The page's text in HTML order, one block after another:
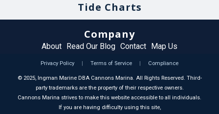
Tide Charts
Company
About Read Our Blog Contact Map Us
Privacy Policy | Terms of Service | Compliance
© 2025, Ingman Marine DBA Cannons Marina. All Rights Reserved. Third-
party trademarks are the property of their respective owners.
Cannons Marina strives to make this website accessible to all individuals.
If you are having difficulty using this site,